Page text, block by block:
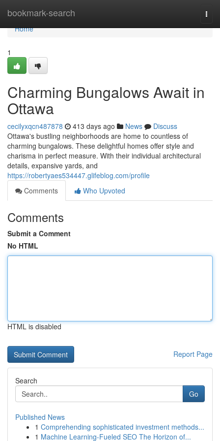
bookmark-search
Home
Home
1
Charming Bungalows Await in
Ottawa
cecilyxqcn487878 413 days ago News
Discuss
Ottawa's bustling neighborhoods are home to countless of
charming bungalows. These delightful homes offer style and
charisma in perfect measure. With their individual architectural
details, expansive yards, and
https://robertyaes534447.glifeblog.com/profile
Comments
Who Upvoted
Comments
Submit a Comment
No HTML
HTML is disabled
Report Page
Search
Go
Published News
1 Comprehending sophisticated investment methods...
1 Machine Learning-Fueled SEO The Horizon of...